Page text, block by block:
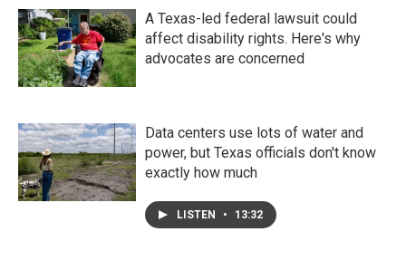
A Texas-led federal lawsuit could
affect disability rights. Here's why
advocates are concerned
Data centers use lots of water and
power, but Texas officials don't know
exactly how much
LISTEN • 13:32